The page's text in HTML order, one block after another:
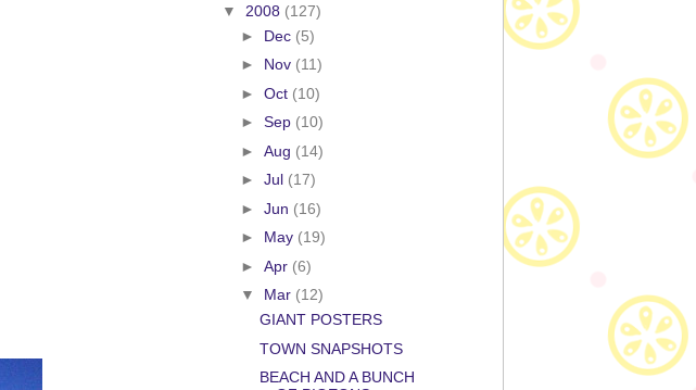
▼ 2008 (127)
► Dec (5)
► Nov (11)
► Oct (10)
► Sep (10)
► Aug (14)
► Jul (17)
► Jun (16)
► May (19)
► Apr (6)
▼ Mar (12)
GIANT POSTERS
TOWN SNAPSHOTS
BEACH AND A BUNCH